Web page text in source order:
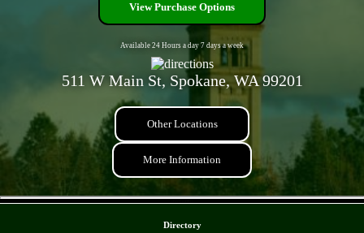
View Purchase Options
Available 24 Hours a day 7 days a week
511 W Main St, Spokane, WA 99201
Other Locations
More Information
Directory